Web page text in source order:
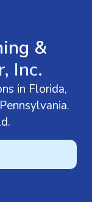
&
Inc.
in Florida,